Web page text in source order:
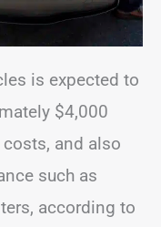
is expected to
$4,000
and also
such as
according to